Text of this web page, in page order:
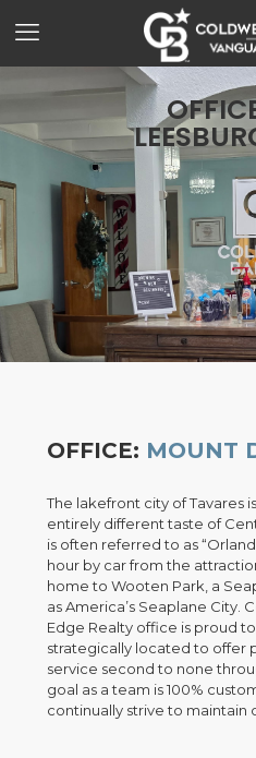
OFFICE: MOUNT
The lakefront city of Tavares
entirely different taste of
is often referred to as
hour by car from the
home to Wooten Park, a
as America’s Seaplane City.
Edge Realty office is proud
strategically located to offer
service second to none
goal as a team is 100%
continually strive to maintain